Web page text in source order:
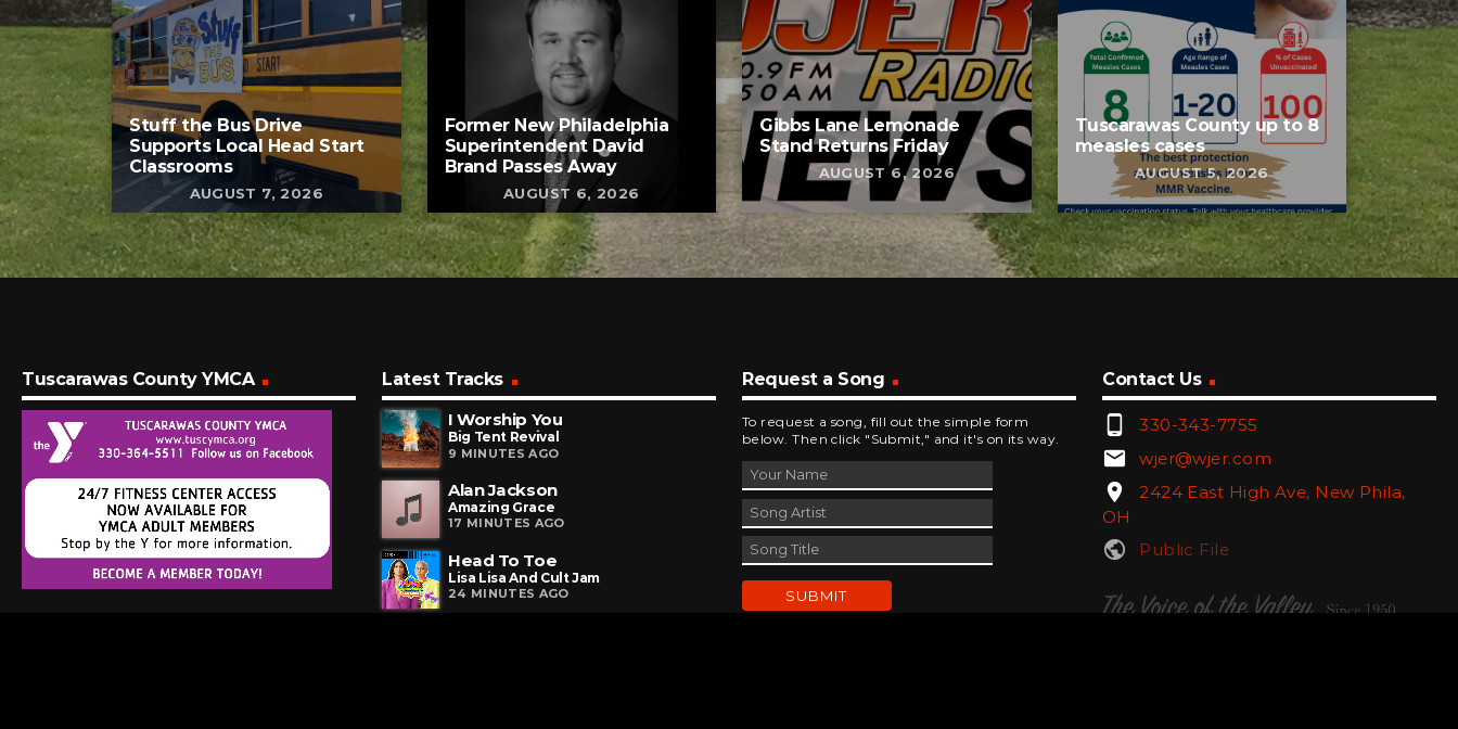
Stuff the Bus Drive
Supports Local Head Start
Classrooms
AUGUST 7, 2026
Former New Philadelphia
Superintendent David
Brand Passes Away
AUGUST 6, 2026
Gibbs Lane Lemonade
Stand Returns Friday
AUGUST 6, 2026
Tuscarawas County up to 8
measles cases
AUGUST 5, 2026
Tuscarawas County YMCA
Latest Tracks
I Worship You
Big Tent Revival
9 MINUTES AGO
Alan Jackson
Amazing Grace
17 MINUTES AGO
Head To Toe
Lisa Lisa And Cult Jam
24 MINUTES AGO
Request a Song
To request a song, fill out the simple form
below. Then click "Submit," and it's on its way.
Contact Us
phone_android 330-343-7755
email wjer@wjer.com
location_on
2424 East High Ave, New Phila,
OH
public Public File